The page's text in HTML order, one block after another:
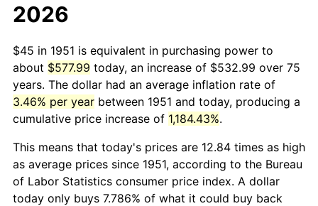
2026
$45 in 1951 is equivalent in purchasing power to
about $577.99 today, an increase of $532.99 over 75
years. The dollar had an average inflation rate of
3.46% per year between 1951 and today, producing a
cumulative price increase of 1,184.43%.
This means that today's prices are 12.84 times as high
as average prices since 1951, according to the Bureau
of Labor Statistics consumer price index. A dollar
today only buys 7.786% of what it could buy back